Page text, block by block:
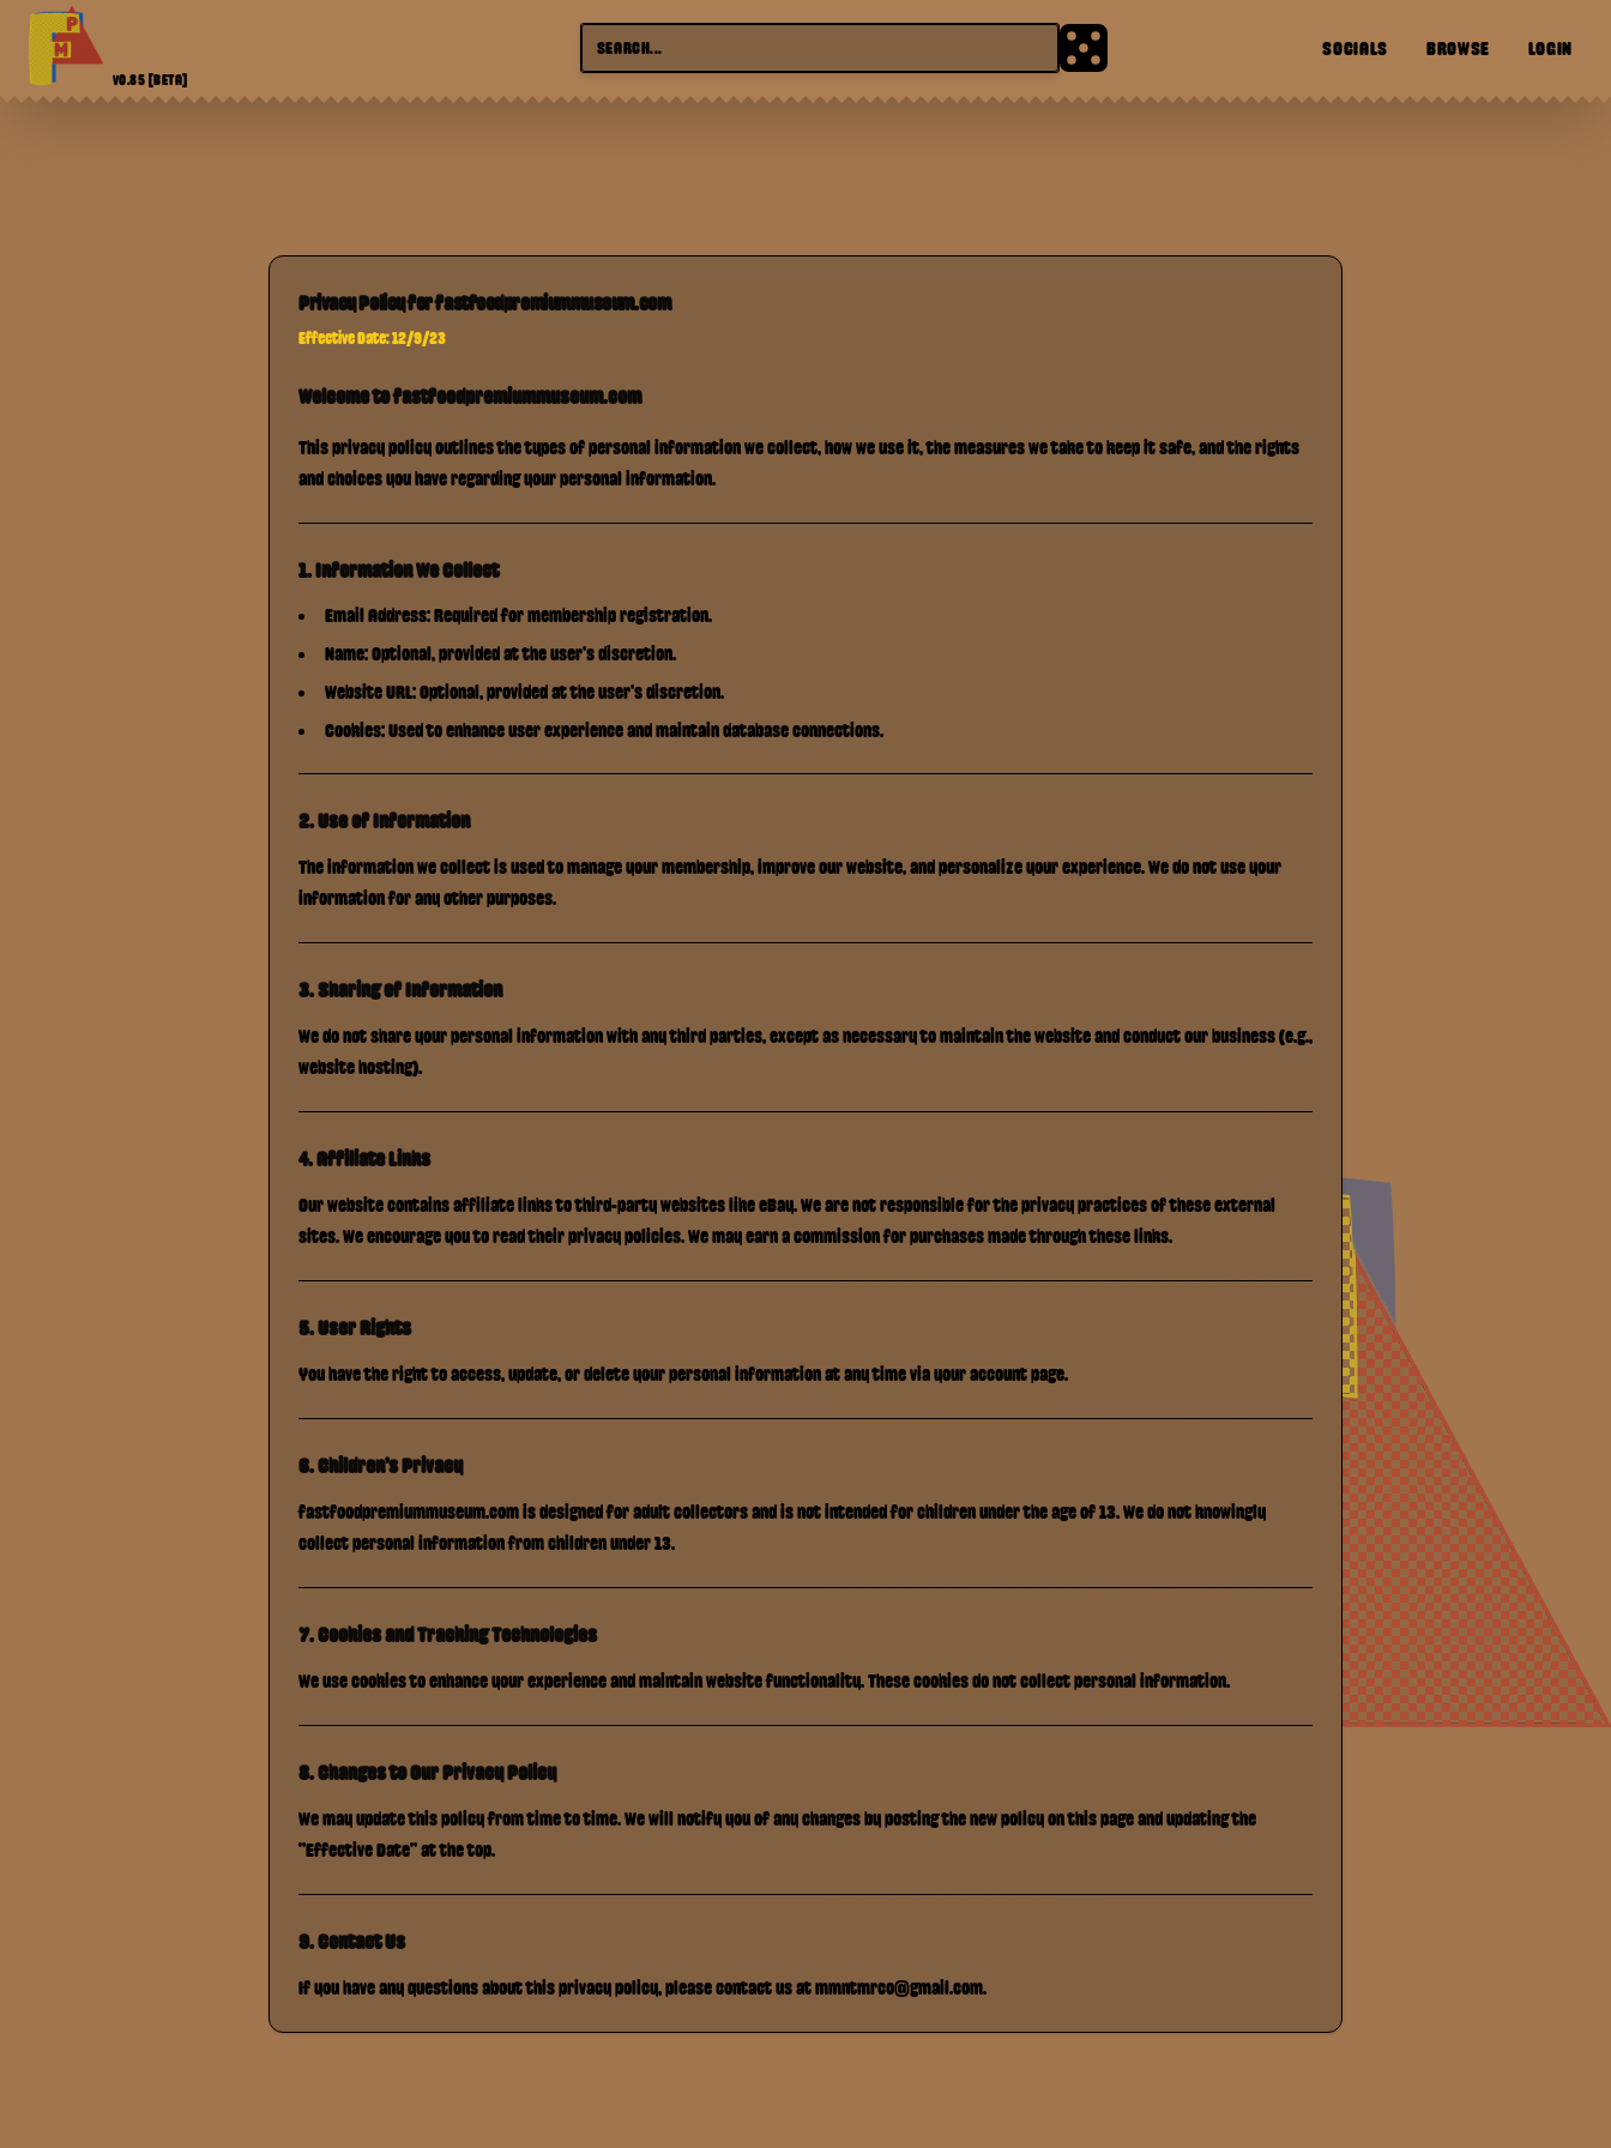
V0.85 [BETA]
SOCIALS BROWSE LOGIN
Privacy Policy forfastfoodpremiummuseum.com
Effective Date: 12/9/23
Welcome tofastfoodpremiummuseum.com
This privacy policy outlines the types of personal information we collect, how we use it, the measures we take to keep it safe, and the rights
and choices you have regarding your personal information.
1. Information We Collect
Email Address: Required for membership registration.
Name: Optional, provided at the user's discretion.
Website URL: Optional, provided at the user's discretion.
Cookies: Used to enhance user experience and maintain database connections.
2. Use of Information
The information we collect is used to manage your membership, improve our website, and personalize your experience. We do not use your
information for any other purposes.
3. Sharing of Information
We do not share your personal information with any third parties, except as necessary to maintain the website and conduct our business (e.g.,
website hosting).
4. Affiliate Links
Our website contains affiliate links to third-party websites like eBay. We are not responsible for the privacy practices of these external
sites. We encourage you to read their privacy policies. We may earn a commission for purchases made through these links.
5. User Rights
You have the right to access, update, or delete your personal information at any time via your account page.
6. Children's Privacy
fastfoodpremiummuseum.comis designed for adult collectors and is not intended for children under the age of 13. We do not knowingly
collect personal information from children under 13.
7. Cookies and Tracking Technologies
We use cookies to enhance your experience and maintain website functionality. These cookies do not collect personal information.
8. Changes to Our Privacy Policy
We may update this policy from time to time. We will notify you of any changes by posting the new policy on this page and updating the
"Effective Date" at the top.
9. Contact Us
If you have any questions about this privacy policy, please contact us at mmntmrco@gmail.com.